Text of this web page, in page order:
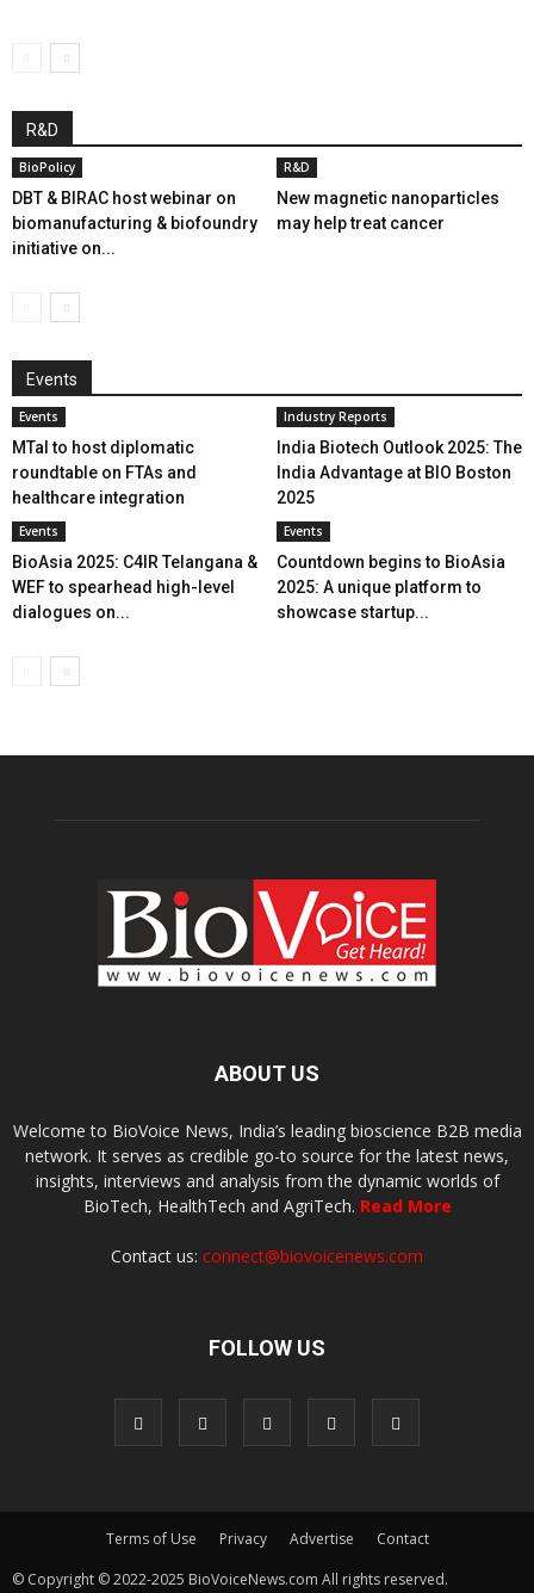
R&D
BioPolicy
DBT & BIRAC host webinar on
biomanufacturing & biofoundry
initiative on...
R&D
New magnetic nanoparticles
may help treat cancer
Events
Events
MTaI to host diplomatic
roundtable on FTAs and
healthcare integration
Industry Reports
India Biotech Outlook 2025: The
India Advantage at BIO Boston
2025
Events
BioAsia 2025: C4IR Telangana &
WEF to spearhead high-level
dialogues on...
Events
Countdown begins to BioAsia
2025: A unique platform to
showcase startup...
ABOUT US
Welcome to BioVoice News, India’s leading bioscience B2B media
network. It serves as credible go-to source for the latest news,
insights, interviews and analysis from the dynamic worlds of
BioTech, HealthTech and AgriTech. Read More
Contact us: connect@biovoicenews.com
FOLLOW US
Terms of Use Privacy Advertise
Contact
© Copyright © 2022-2025 BioVoiceNews.com All rights reserved.